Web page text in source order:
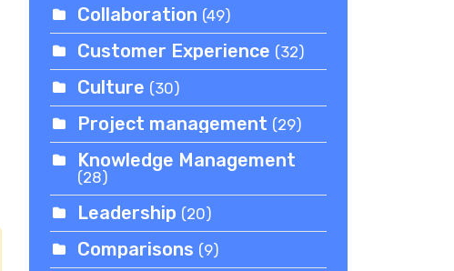
Collaboration (49)
Customer Experience (32)
Culture (30)
Project management (29)
Knowledge Management
(28)
Leadership (20)
Comparisons (9)